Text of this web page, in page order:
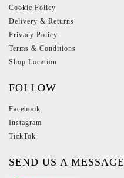
Cookie Policy
Delivery & Returns
Privacy Policy
Terms & Conditions
Shop Location
FOLLOW
Facebook
Instagram
TickTok
SEND US A MESSAGE